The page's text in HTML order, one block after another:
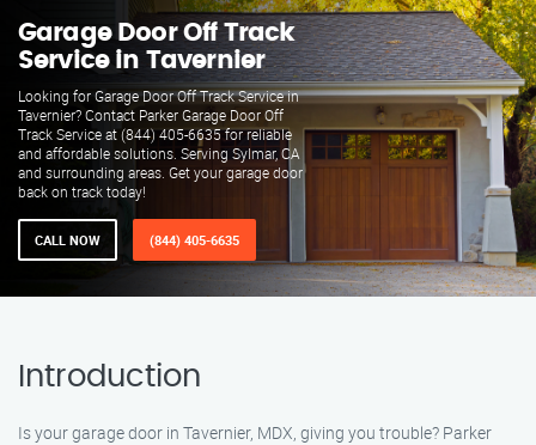
Garage Door Off Track
Service in Tavernier
Looking for Garage Door Off Track Service in
Tavernier? Contact Parker Garage Door Off
Track Service at (844) 405-6635 for reliable
and affordable solutions. Serving Sylmar, CA
and surrounding areas. Get your garage door
back on track today!
CALL NOW (844) 405-6635
Introduction
Is your garage door in Tavernier, MDX, giving you trouble? Parker